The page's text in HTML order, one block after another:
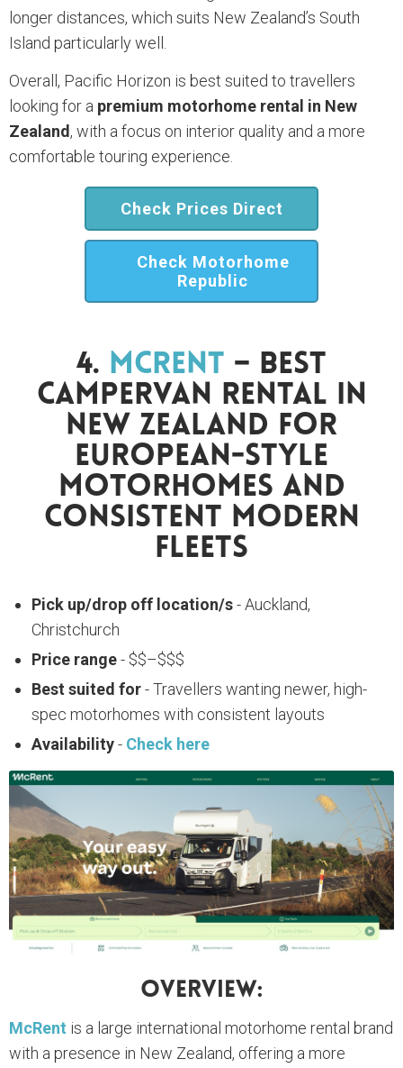
longer distances, which suits New Zealand’s South
Island particularly well.
Overall, Pacific Horizon is best suited to travellers
looking for a premium motorhome rental in New
Zealand , with a focus on interior quality and a more
comfortable touring experience.
Check Prices Direct
Check Motorhome
Republic
4. McRent – Best
Campervan Rental In
New Zealand For
European-Style
Motorhomes And
Consistent Modern
Fleets
Pick up/drop off location/s- Auckland,
Christchurch
Price range- $$–$$$
Best suited for- Travellers wanting newer, high-
spec motorhomes with consistent layouts
Availability- Check here
Overview:
McRent is a large international motorhome rental brand
with a presence in New Zealand, offering a more